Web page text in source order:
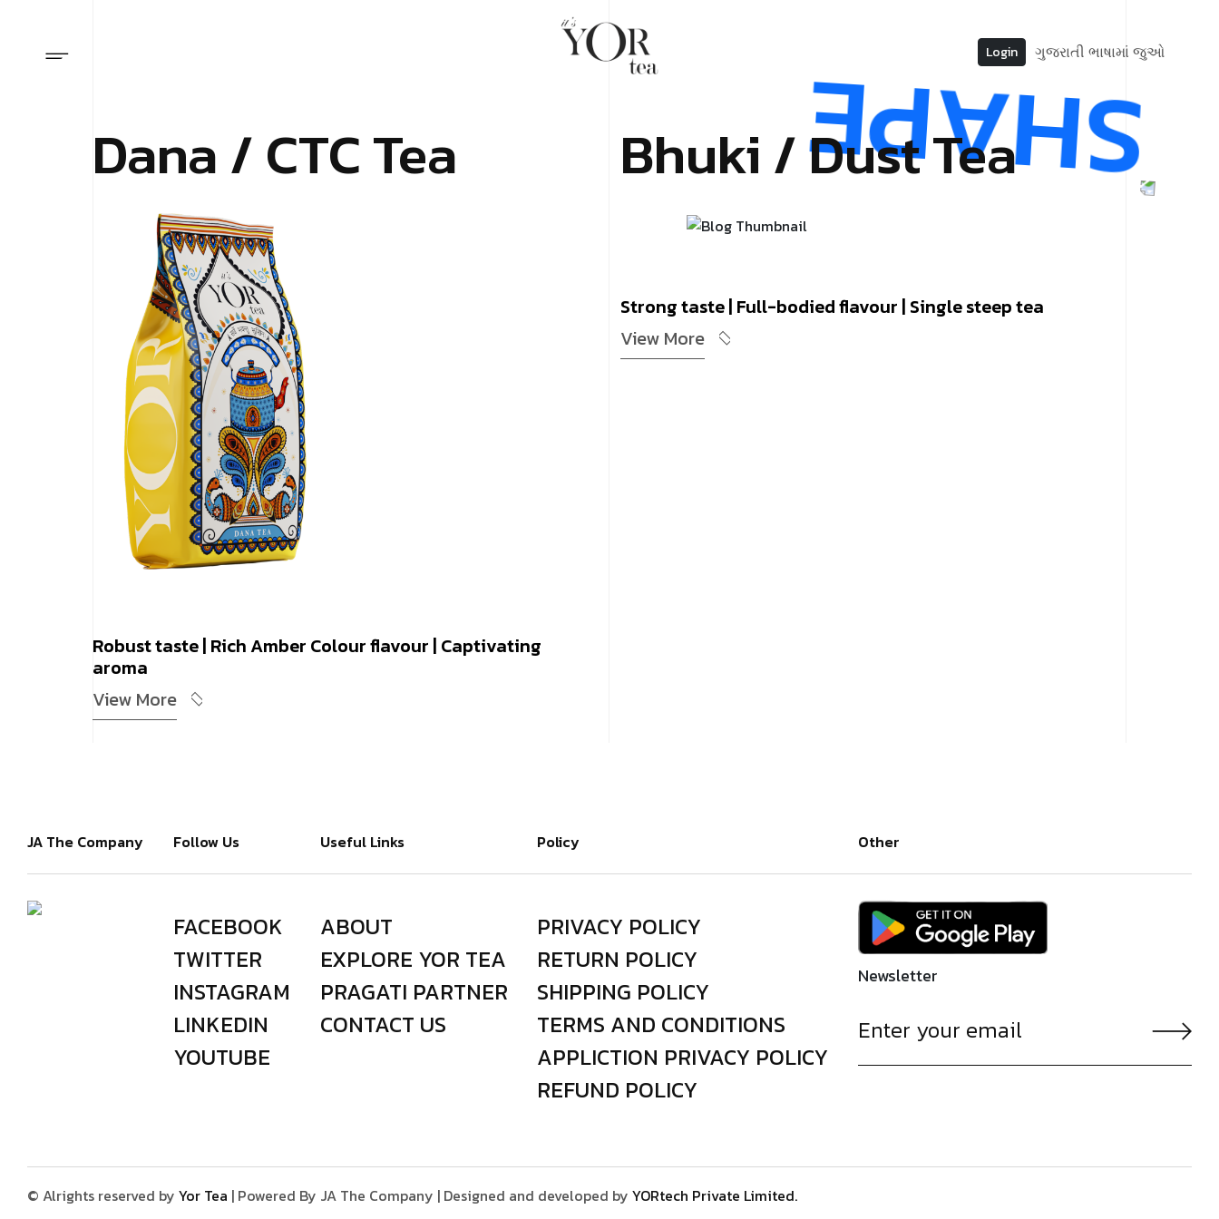
Login ગુજરાતી ભાષામાં જુઓ
Dana / CTC Tea
Robust taste | Rich Amber Colour flavour | Captivating
aroma
View More
Bhuki / Dust Tea
Strong taste | Full-bodied flavour | Single steep tea
View More
JA The Company Follow Us
FACEBOOK
TWITTER
INSTAGRAM
LINKEDIN
YOUTUBE
Useful Links
ABOUT
EXPLORE YOR TEA
PRAGATI PARTNER
CONTACT US
Policy
PRIVACY POLICY
RETURN POLICY
SHIPPING POLICY
TERMS AND CONDITIONS
APPLICTION PRIVACY POLICY
REFUND POLICY
Other
Newsletter
© Alrights reserved by Yor Tea | Powered By JA The Company | Designed and developed by YORtech Private Limited.